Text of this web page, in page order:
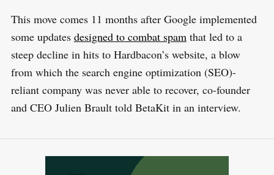
This move comes 11 months after Google implemented
some updates designed to combat spamthat led to a
steep decline in hits to Hardbacon’s website, a blow
from which the search engine optimization (SEO)-
reliant company was never able to recover, co-founder
and CEO Julien Brault told BetaKit in an interview.